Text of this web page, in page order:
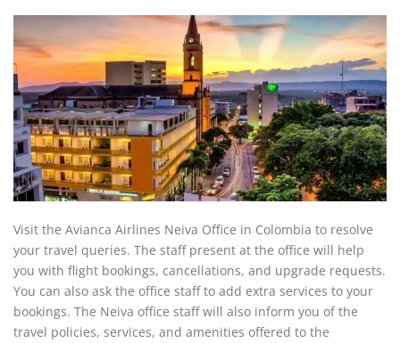
Visit the Avianca Airlines Neiva Office in Colombia to resolve
your travel queries. The staff present at the office will help
you with flight bookings, cancellations, and upgrade requests.
You can also ask the office staff to add extra services to your
bookings. The Neiva office staff will also inform you of the
travel policies, services, and amenities offered to the